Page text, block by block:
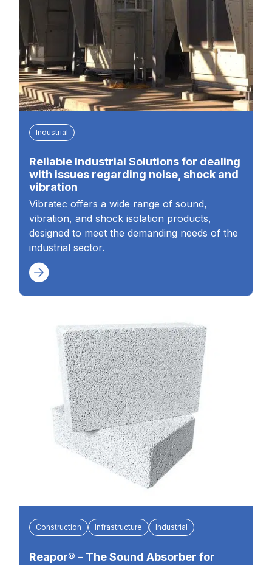
Industrial
Reliable Industrial Solutions for dealing
with issues regarding noise, shock and
vibration
Vibratec offers a wide range of sound,
vibration, and shock isolation products,
designed to meet the demanding needs of the
industrial sector.
Construction Infrastructure Industrial
Reapor® – The Sound Absorber for